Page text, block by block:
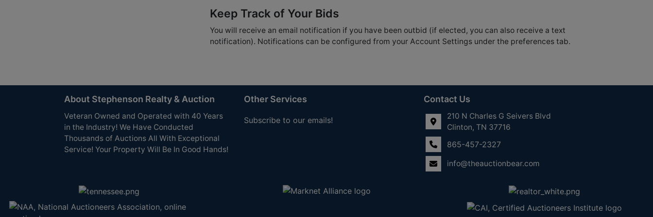
Keep Track of Your Bids
You will receive an email notification if you have been outbid (if elected, you can also receive a text
notification). Notifications can be configured from your Account Settings under the preferences tab.
About Stephenson Realty & Auction
Veteran Owned and Operated with 40 Years
in the Industry! We Have Conducted
Thousands of Auctions All With Exceptional
Service! Your Property Will Be In Good Hands!
Other Services
Subscribe to our emails!
Contact Us
210 N Charles G Seivers Blvd
Clinton, TN 37716
865-457-2327
info@theauctionbear.com